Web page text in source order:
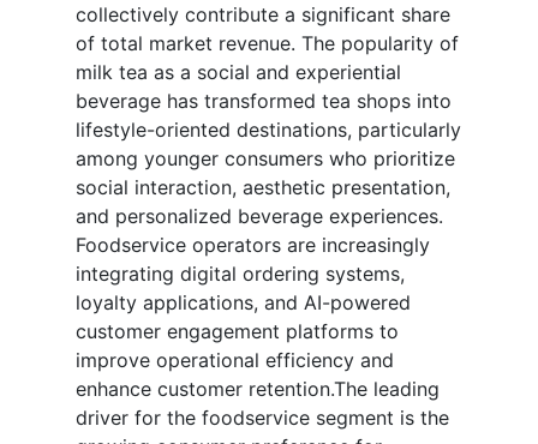
collectively contribute a significant share
of total market revenue. The popularity of
milk tea as a social and experiential
beverage has transformed tea shops into
lifestyle-oriented destinations, particularly
among younger consumers who prioritize
social interaction, aesthetic presentation,
and personalized beverage experiences.
Foodservice operators are increasingly
integrating digital ordering systems,
loyalty applications, and AI-powered
customer engagement platforms to
improve operational efficiency and
enhance customer retention.The leading
driver for the foodservice segment is the